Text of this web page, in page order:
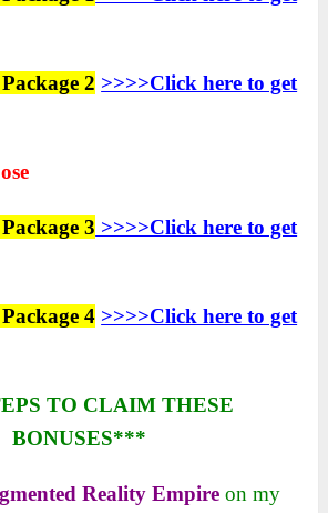
2 >>>>Click here to get
3 >>>>Click here to get
4 >>>>Click here to get
TO CLAIM THESE
BONUSES***
Reality Empire on my